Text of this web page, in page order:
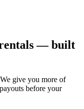
— built
give you more of
before your